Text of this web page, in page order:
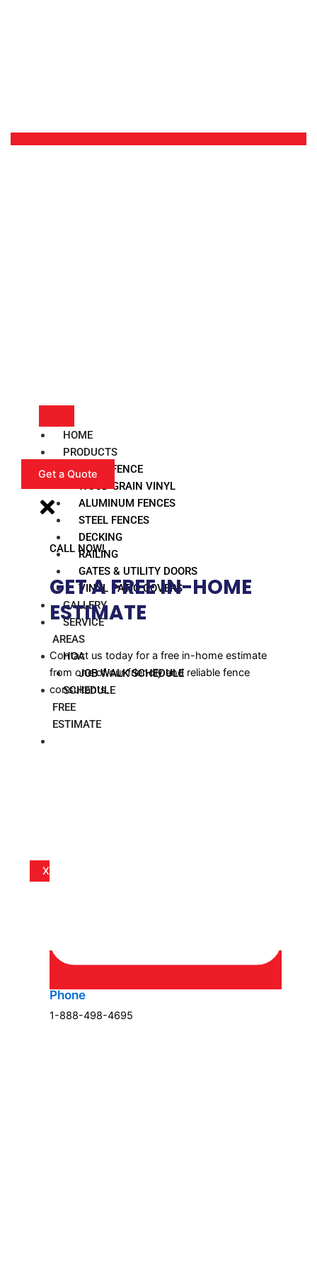
HOME
PRODUCTS
VINYL FENCE
WOOD GRAIN VINYL
ALUMINUM FENCES
STEEL FENCES
DECKING
RAILING
GATES & UTILITY DOORS
VINYL PATIO COVERS
GALLERY
SERVICE
AREAS
HOA
JOB WALK SCHEDULE
SCHEDULE
FREE
ESTIMATE
X
Get a Quote
CALL NOW!
GET A FREE IN-HOME
ESTIMATE​
Contact us today for a free in-home estimate
from one of our friendly and reliable fence
consultants.
Phone
1-888-498-4695